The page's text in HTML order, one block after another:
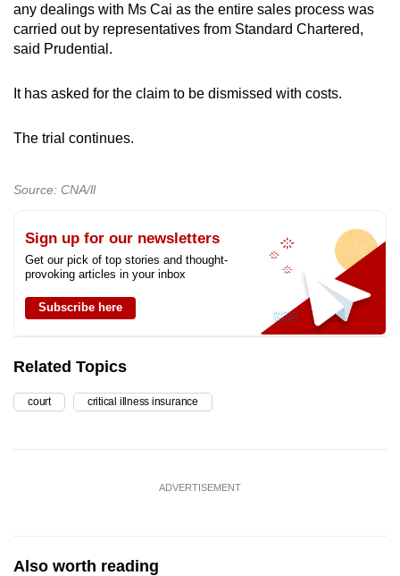
any dealings with Ms Cai as the entire sales process was
carried out by representatives from Standard Chartered,
said Prudential.
It has asked for the claim to be dismissed with costs.
The trial continues.
Source: CNA/ll
Sign up for our newsletters
Get our pick of top stories and thought-
provoking articles in your inbox
Subscribe here
Related Topics
court critical illness insurance
ADVERTISEMENT
Also worth reading